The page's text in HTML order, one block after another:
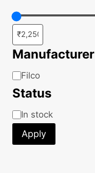
Manufacturer
Manufacturer
Filco
Status
Status
In stock
Apply